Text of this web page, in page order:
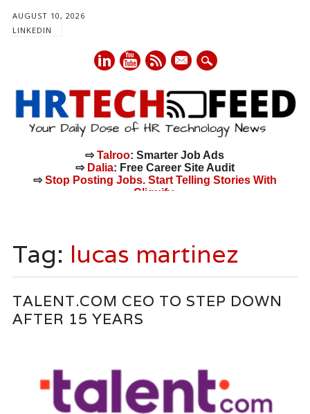
AUGUST 10, 2026
LINKEDIN
mail
⇨Talroo: Smarter Job Ads
⇨ Dalia: Free Career Site Audit
⇨Stop Posting Jobs. Start Telling Stories With
Cliquify.
content
Tag: lucas martinez
TALENT.COM CEO TO STEP DOWN
AFTER 15 YEARS